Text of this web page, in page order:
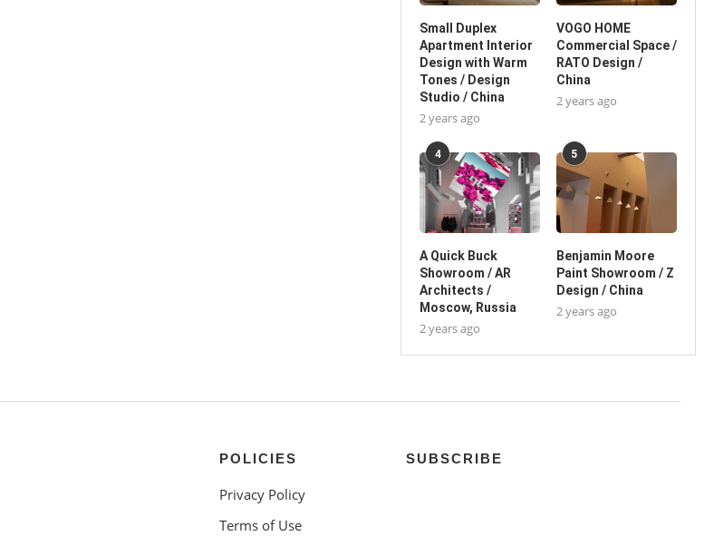
Small Duplex
Apartment Interior
Design with Warm
Tones / Design
Studio / China
2 years ago
VOGO HOME
Commercial Space /
RATO Design /
China
2 years ago
4
A Quick Buck
Showroom / AR
Architects /
Moscow, Russia
2 years ago
5
Benjamin Moore
Paint Showroom / Z
Design / China
2 years ago
POLICIES
Privacy Policy
Terms of Use
SUBSCRIBE